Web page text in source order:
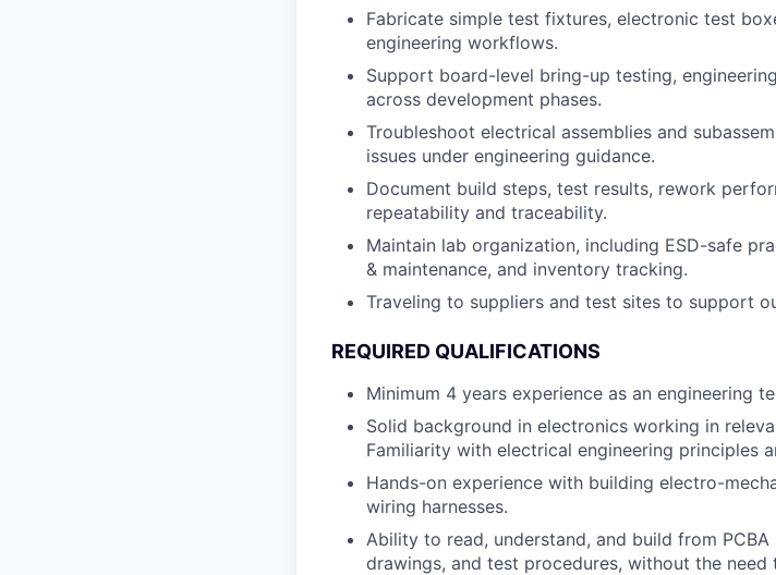
Fabricate simple test fixtures, electronic test
engineering workflows.
Support board-level bring-up testing,
across development phases.
Troubleshoot electrical assemblies and
issues under engineering guidance.
Document build steps, test results, rework
repeatability and traceability.
Maintain lab organization, including ESD-safe
& maintenance, and inventory tracking.
Traveling to suppliers and test sites to support
REQUIRED QUALIFICATIONS
Minimum 4 years experience as an engineering
Solid background in electronics working in
Familiarity with electrical engineering principles
Hands-on experience with building electro-
wiring harnesses.
Ability to read, understand, and build from
drawings, and test procedures, without the